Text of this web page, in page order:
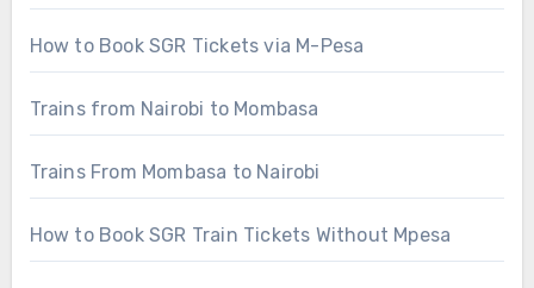
How to Book SGR Tickets via M-Pesa
Trains from Nairobi to Mombasa
Trains From Mombasa to Nairobi
How to Book SGR Train Tickets Without Mpesa